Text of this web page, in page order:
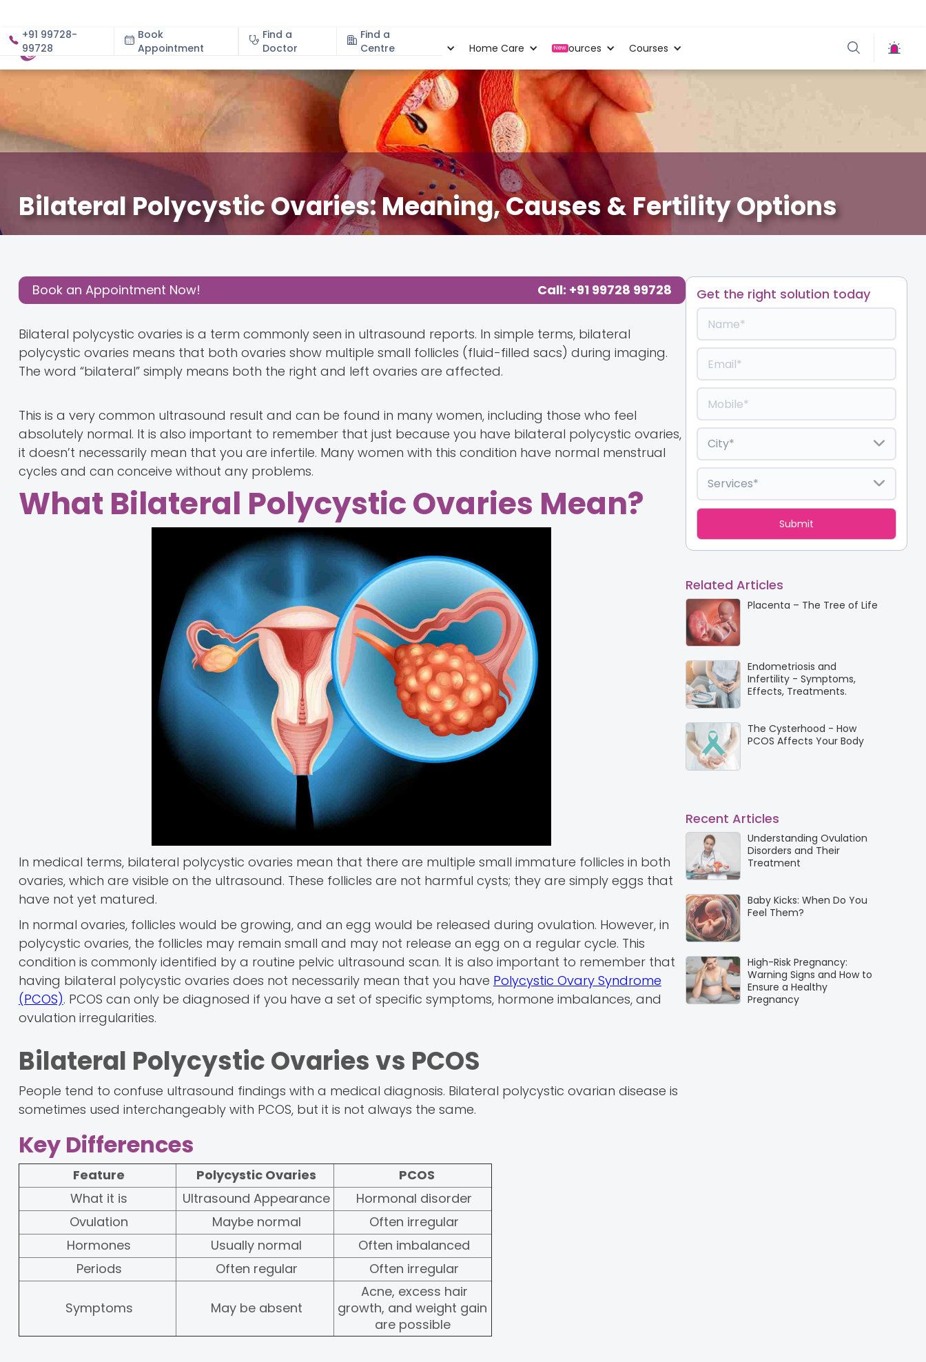
+91 99728-
99728
Book
Appointment
Find a
Doctor
Find a
Centre
About Specialities Home Care New
Resources Courses
Bilateral Polycystic Ovaries: Meaning, Causes & Fertility Options
Post:Book an Appointment Now! Call: +91 99728 99728
Bilateral polycystic ovaries is a term commonly seen in ultrasound reports. In simple terms, bilateral
polycystic ovaries means that both ovaries show multiple small follicles (fluid-filled sacs) during imaging.
The word “bilateral” simply means both the right and left ovaries are affected.
This is a very common ultrasound result and can be found in many women, including those who feel
absolutely normal. It is also important to remember that just because you have bilateral polycystic ovaries,
it doesn’t necessarily mean that you are infertile. Many women with this condition have normal menstrual
cycles and can conceive without any problems.
What Bilateral Polycystic Ovaries Mean?
In medical terms, bilateral polycystic ovaries mean that there are multiple small immature follicles in both
ovaries, which are visible on the ultrasound. These follicles are not harmful cysts; they are simply eggs that
have not yet matured.
In normal ovaries, follicles would be growing, and an egg would be released during ovulation. However, in
polycystic ovaries, the follicles may remain small and may not release an egg on a regular cycle. This
condition is commonly identified by a routine pelvic ultrasound scan. It is also important to remember that
having bilateral polycystic ovaries does not necessarily mean that you have Polycystic Ovary Syndrome
(PCOS). PCOS can only be diagnosed if you have a set of specific symptoms, hormone imbalances, and
ovulation irregularities.
Bilateral Polycystic Ovaries vs PCOS
People tend to confuse ultrasound findings with a medical diagnosis. Bilateral polycystic ovarian disease is
sometimes used interchangeably with PCOS, but it is not always the same.
Key Differences
Feature Polycystic Ovaries
PCOS
What it is
Ultrasound Appearance
Hormonal disorder
Ovulation
Maybe normal
Often irregular
Hormones
Usually normal
Often imbalanced
Periods
Often regular Often irregular
Symptoms May be absent
Acne, excess hair
growth, and weight gain
are possible
Get the right solution today
Related Articles
Placenta – The Tree of Life
Endometriosis and
Infertility - Symptoms,
Effects, Treatments.
The Cysterhood - How
PCOS Affects Your Body
Recent Articles
Understanding Ovulation
Disorders and Their
Treatment
Baby Kicks: When Do You
Feel Them?
High-Risk Pregnancy:
Warning Signs and How to
Ensure a Healthy
Pregnancy